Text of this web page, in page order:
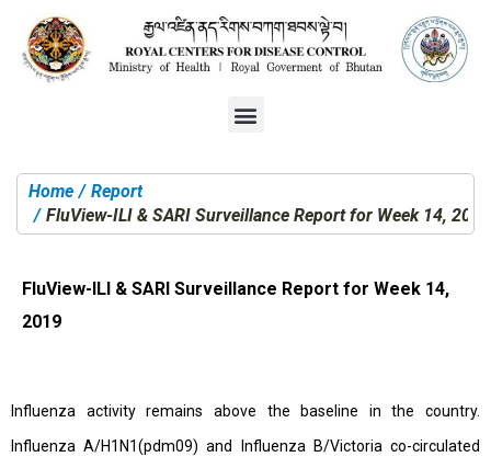
You are here:
Home
Report
FluView-ILI & SARI Surveillance Report for Week 14, 2019
FluView-ILI & SARI Surveillance Report for Week 14,
2019
Influenza activity remains above the baseline in the country.
Influenza A/H1N1(pdm09) and Influenza B/Victoria co-circulated